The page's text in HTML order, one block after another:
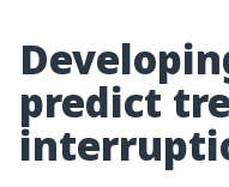
predict